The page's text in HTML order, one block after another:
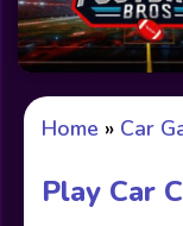
Home » Car
Play Car